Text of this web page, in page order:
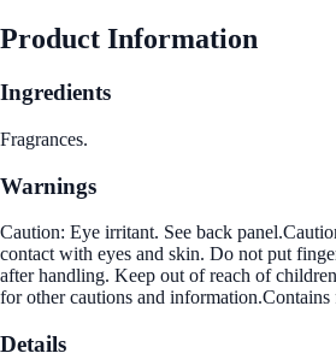
Product Information
Ingredients
Fragrances.
Warnings
Caution: Eye irritant. See back
contact with eyes and skin. Do not put
after handling. Keep out of reach of
for other cautions and information.Contains
Details